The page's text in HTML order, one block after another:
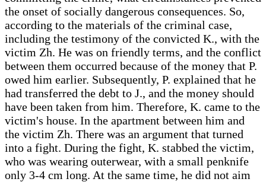
the onset of socially dangerous consequences. So,
according to the materials of the criminal case,
including the testimony of the convicted K., with the
victim Zh. He was on friendly terms, and the conflict
between them occurred because of the money that P.
owed him earlier. Subsequently, P. explained that he
had transferred the debt to J., and the money should
have been taken from him. Therefore, K. came to the
victim's house. In the apartment between him and
the victim Zh. There was an argument that turned
into a fight. During the fight, K. stabbed the victim,
who was wearing outerwear, with a small penknife
only 3-4 cm long. At the same time, he did not aim